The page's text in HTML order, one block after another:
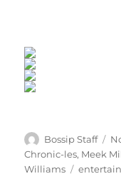
Author
Bossip Staff
Chronic-les, Meek
Williams
Tags